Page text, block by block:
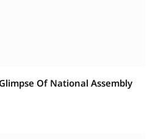
Of National Assembly